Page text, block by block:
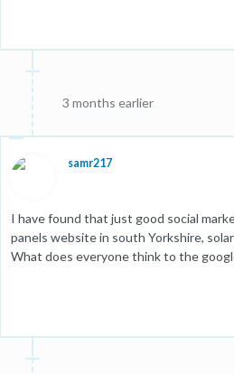
3 months earlier
samr217
I have found that just good social
panels website in south Yorkshire,
What does everyone think to the